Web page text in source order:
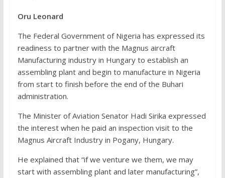
Oru Leonard
The Federal Government of Nigeria has expressed its
readiness to partner with the Magnus aircraft
Manufacturing industry in Hungary to establish an
assembling plant and begin to manufacture in Nigeria
from start to finish before the end of the Buhari
administration.
The Minister of Aviation Senator Hadi Sirika expressed
the interest when he paid an inspection visit to the
Magnus Aircraft Industry in Pogany, Hungary.
He explained that “if we venture we them, we may
start with assembling plant and later manufacturing”,